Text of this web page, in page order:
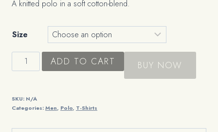
A knitted polo in a soft cotton-blend.
Size
Knit
quantity
ADD TO CART BUY NOW
SKU: N/A
Categories:Men, Polo, T-Shirts